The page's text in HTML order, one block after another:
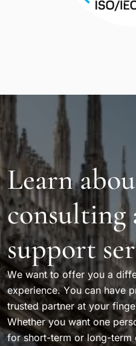
Learn
consulting
support
We want to offer you a
experience. You can have
trusted partner at your
Whether you want one
for short-term or long-term